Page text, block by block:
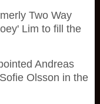
Two Way
Lim to fill the
Andreas
Olsson in the